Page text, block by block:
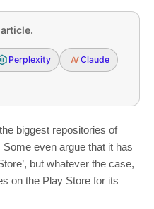
Perplexity Claude
biggest repositories of
even argue that it has
but whatever the case,
on the Play Store for its